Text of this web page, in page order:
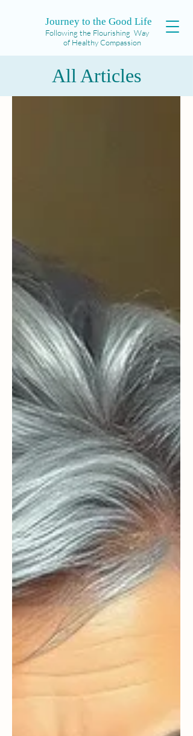
Journey to the Good Life
Following the Flourishing Way
of Healthy Compassion
All Articles